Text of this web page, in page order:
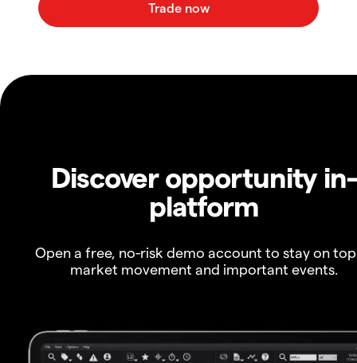
Discover opportunity in-
platform
Open a free, no-risk demo account to stay on
market movement and important events.